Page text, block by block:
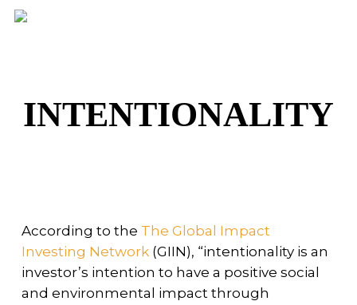
Skip
INTENTIONALITY
According to the The Global Impact
Investing Network(GIIN), “intentionality is an
investor’s intention to have a positive social
and environmental impact through